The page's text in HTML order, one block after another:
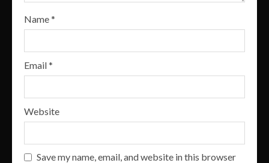
Name*
Email*
Website
Save my name, email, and website in this browser